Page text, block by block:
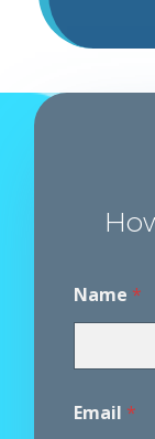
Name *
Email *